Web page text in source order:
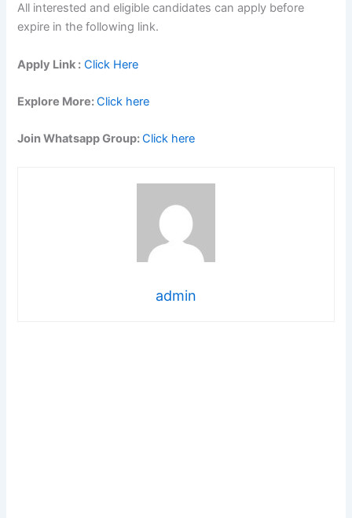
All interested and eligible candidates can apply before
expire in the following link.
Apply Link : Click Here
Explore More:Click here
Join Whatsapp Group:Click here
admin